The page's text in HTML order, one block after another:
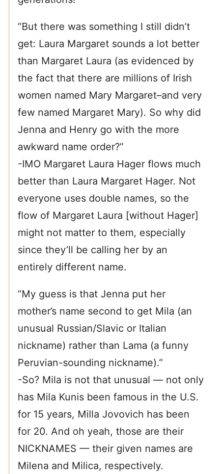
“But there was something I still didn’t
get: Laura Margaret sounds a lot better
than Margaret Laura (as evidenced by
the fact that there are millions of Irish
women named Mary Margaret–and very
few named Margaret Mary). So why did
Jenna and Henry go with the more
awkward name order?”
-IMO Margaret Laura Hager flows much
better than Laura Margaret Hager. Not
everyone uses double names, so the
flow of Margaret Laura [without Hager]
might not matter to them, especially
since they’ll be calling her by an
entirely different name.
“My guess is that Jenna put her
mother’s name second to get Mila (an
unusual Russian/Slavic or Italian
nickname) rather than Lama (a funny
Peruvian-sounding nickname).”
-So? Mila is not that unusual — not only
has Mila Kunis been famous in the U.S.
for 15 years, Milla Jovovich has been
for 20. And oh yeah, those are their
NICKNAMES — their given names are
Milena and Milica, respectively.